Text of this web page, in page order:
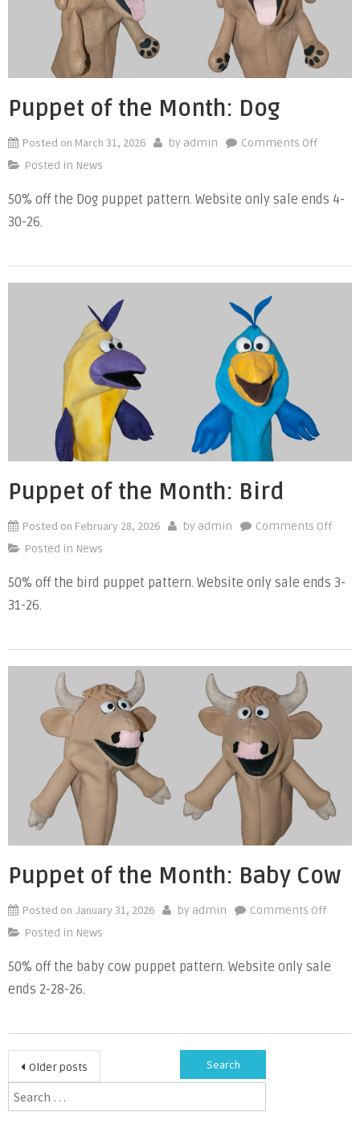
Puppet of the Month: Dog
Posted on March 31, 2026 by admin Comments Offon
the
Posted in News
50% off the Dog puppet pattern. Website only sale ends 4-
30-26.
Puppet of the Month: Bird
Posted on February 28, 2026 by admin Comments Offon
the
Posted in News
50% off the bird puppet pattern. Website only sale ends 3-
31-26.
Puppet of the Month: Baby Cow
Posted on January 31, 2026 by admin Comments Offon
the
Cow
Posted in News
50% off the baby cow puppet pattern. Website only sale
ends 2-28-26.
Posts
navigation
Older posts
Search
for: